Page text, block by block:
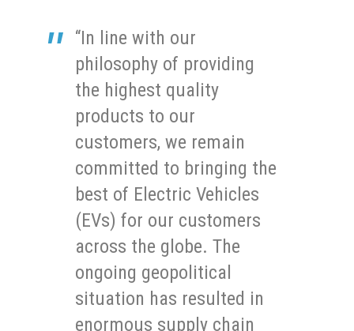
“In line with our
philosophy of providing
the highest quality
products to our
customers, we remain
committed to bringing the
best of Electric Vehicles
(EVs) for our customers
across the globe. The
ongoing geopolitical
situation has resulted in
enormous supply chain